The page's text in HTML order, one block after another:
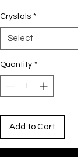
Crystals *
Select
Quantity *
Add to Cart